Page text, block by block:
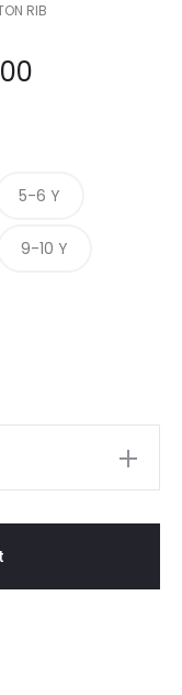
RIB
5-6 Y
9-10 Y